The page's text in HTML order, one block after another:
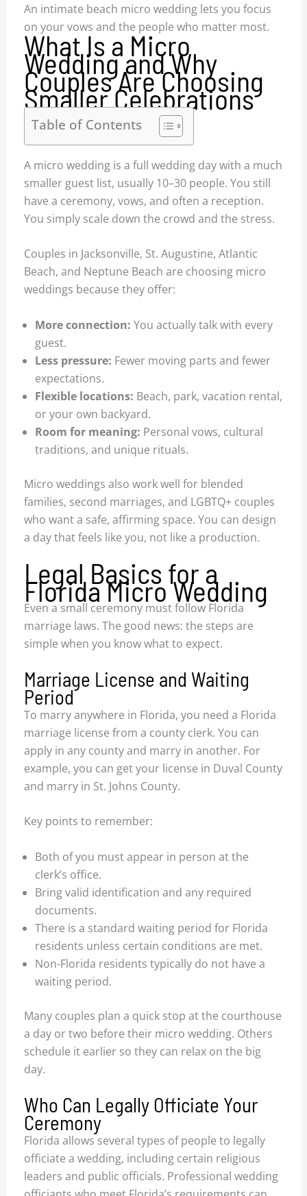
An intimate beach micro wedding lets you focus
on your vows and the people who matter most.
What Is a Micro
Wedding and Why
Couples Are Choosing
Smaller Celebrations
Table of Contents
A micro wedding is a full wedding day with a much
smaller guest list, usually 10–30 people. You still
have a ceremony, vows, and often a reception.
You simply scale down the crowd and the stress.
Couples in Jacksonville, St. Augustine, Atlantic
Beach, and Neptune Beach are choosing micro
weddings because they offer:
More connection: You actually talk with every
guest.
Less pressure: Fewer moving parts and fewer
expectations.
Flexible locations: Beach, park, vacation rental,
or your own backyard.
Room for meaning: Personal vows, cultural
traditions, and unique rituals.
Micro weddings also work well for blended
families, second marriages, and LGBTQ+ couples
who want a safe, affirming space. You can design
a day that feels like you, not like a production.
Legal Basics for a
Florida Micro Wedding
Even a small ceremony must follow Florida
marriage laws. The good news: the steps are
simple when you know what to expect.
Marriage License and Waiting
Period
To marry anywhere in Florida, you need a Florida
marriage license from a county clerk. You can
apply in any county and marry in another. For
example, you can get your license in Duval County
and marry in St. Johns County.
Key points to remember:
Both of you must appear in person at the
clerk’s office.
Bring valid identification and any required
documents.
There is a standard waiting period for Florida
residents unless certain conditions are met.
Non-Florida residents typically do not have a
waiting period.
Many couples plan a quick stop at the courthouse
a day or two before their micro wedding. Others
schedule it earlier so they can relax on the big
day.
Who Can Legally Officiate Your
Ceremony
Florida allows several types of people to legally
officiate a wedding, including certain religious
leaders and public officials. Professional wedding